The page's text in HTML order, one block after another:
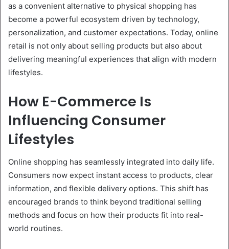
as a convenient alternative to physical shopping has
become a powerful ecosystem driven by technology,
personalization, and customer expectations. Today, online
retail is not only about selling products but also about
delivering meaningful experiences that align with modern
lifestyles.
How E-Commerce Is
Influencing Consumer
Lifestyles
Online shopping has seamlessly integrated into daily life.
Consumers now expect instant access to products, clear
information, and flexible delivery options. This shift has
encouraged brands to think beyond traditional selling
methods and focus on how their products fit into real-
world routines.